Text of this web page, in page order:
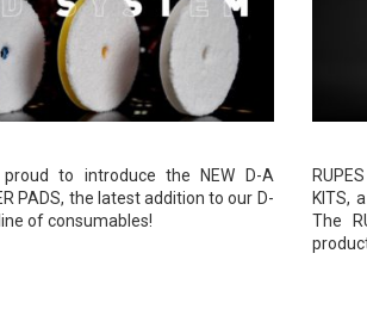
proud to introduce the NEW D-A
PADS, the latest addition to our D-
of consumables!
KITS,
The